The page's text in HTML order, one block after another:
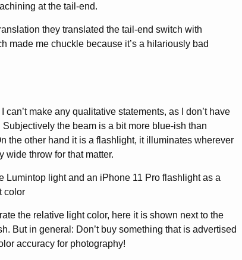
at the tail-end.
they translated the tail-end switch with
made me chuckle because it’s a hilariously bad
can’t make any qualitative statements, as I don’t have
the beam is a bit more blue-ish than
the other hand it is a flashlight, it illuminates wherever
wide throw for that matter.
the relative light color, here it is shown next to the
But in general: Don’t buy something that is advertised
accuracy for photography!